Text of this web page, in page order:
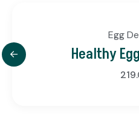
Egg
Healthy